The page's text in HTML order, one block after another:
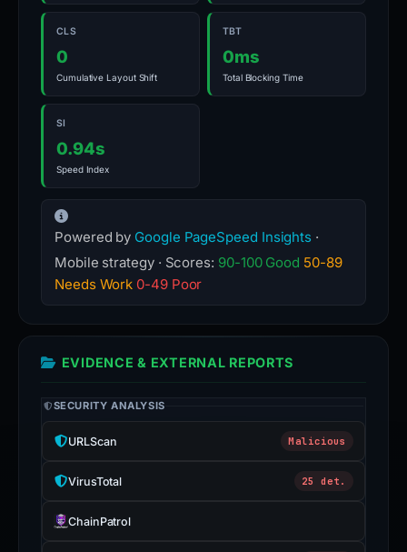
CLS
0
Cumulative Layout Shift
TBT
0ms
Total Blocking Time
SI
0.94s
Speed Index
Powered by Google PageSpeed Insights ·
Mobile strategy · Scores: 90-100 Good 50-89
Needs Work 0-49 Poor
EVIDENCE & EXTERNAL REPORTS
SECURITY ANALYSIS
URLScan Malicious
VirusTotal 25 det.
ChainPatrol